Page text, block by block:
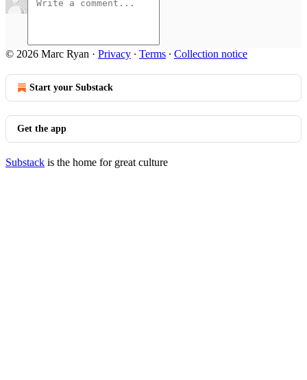
© 2026 Marc Ryan · Privacy ∙ Terms ∙ Collection notice
Start your Substack
Get the app
Substack is the home for great culture